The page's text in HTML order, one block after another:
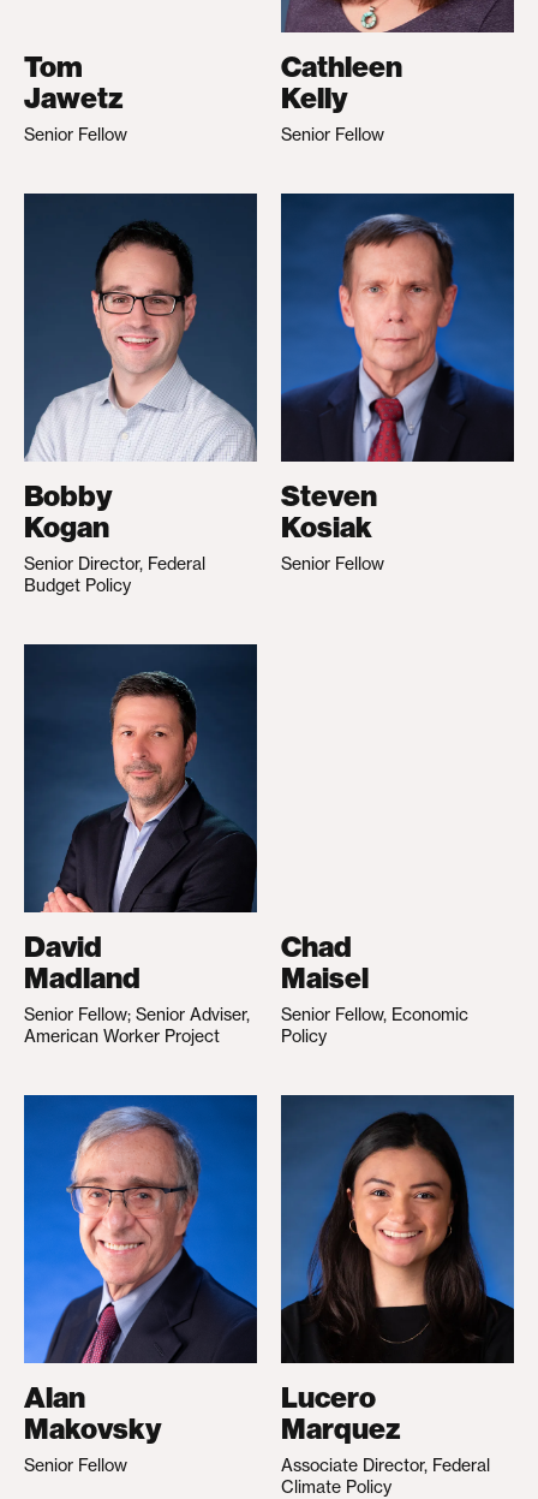
Tom
Jawetz
Senior Fellow
Cathleen
Kelly
Senior Fellow
Bobby
Kogan
Senior Director, Federal
Budget Policy
Steven
Kosiak
Senior Fellow
David
Madland
Senior Fellow; Senior Adviser,
American Worker Project
Chad
Maisel
Senior Fellow, Economic
Policy
Alan
Makovsky
Senior Fellow
Lucero
Marquez
Associate Director, Federal
Climate Policy